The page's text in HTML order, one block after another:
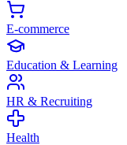
E-commerce
Education & Learning
HR & Recruiting
Health